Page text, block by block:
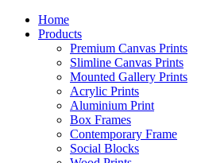
Home
Products
Premium Canvas Prints
Slimline Canvas Prints
Mounted Gallery Prints
Acrylic Prints
Aluminium Print
Box Frames
Contemporary Frame
Social Blocks